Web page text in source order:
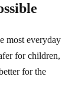
most everyday
for children,
for the